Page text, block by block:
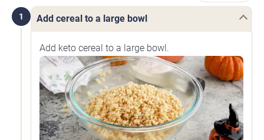
1 Add cereal to a large bowl
Add keto cereal to a large bowl.